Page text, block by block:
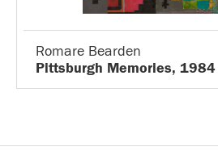
Romare Bearden
Pittsburgh Memories, 1984